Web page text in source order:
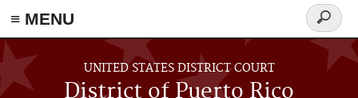
≡ MENU
Skip to main content
UNITED STATES DISTRICT COURT
District of Puerto Rico
Search
form